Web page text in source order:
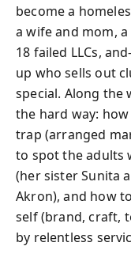
become a
a wife and mom,
18 failed LLCs,
up who sells out
special. Along the
the hard way:
trap (arranged
to spot the adults
(her sister Sunita
Akron), and how
self (brand, craft,
by relentless